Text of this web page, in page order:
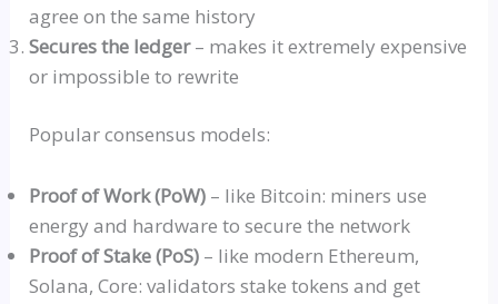
agree on the same history
Secures the ledger– makes it extremely expensive
or impossible to rewrite
Popular consensus models:
Proof of Work (PoW) – like Bitcoin: miners use
energy and hardware to secure the network
Proof of Stake(PoS) – like modern Ethereum,
Solana, Core: validators stake tokens and get